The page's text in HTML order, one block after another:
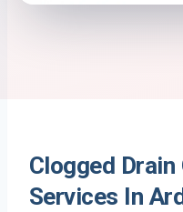
Clogged
Services In